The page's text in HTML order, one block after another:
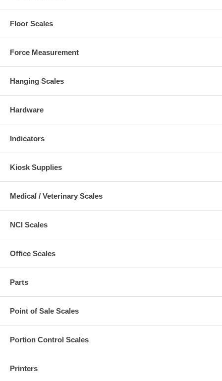
Floor Scales
Force Measurement
Hanging Scales
Hardware
Indicators
Kiosk Supplies
Medical / Veterinary Scales
NCI Scales
Office Scales
Parts
Point of Sale Scales
Portion Control Scales
Printers